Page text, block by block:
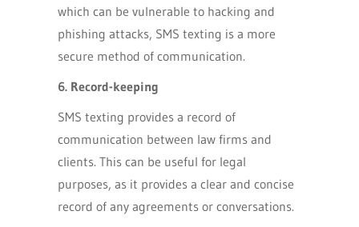
which can be vulnerable to hacking and
phishing attacks, SMS texting is a more
secure method of communication.
6. Record-keeping
SMS texting provides a record of
communication between law firms and
clients. This can be useful for legal
purposes, as it provides a clear and concise
record of any agreements or conversations.